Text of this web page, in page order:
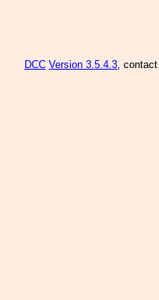
DCC Version 3.5.4.3, contact